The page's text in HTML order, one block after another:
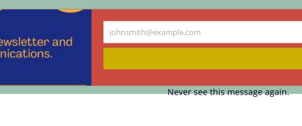
Your
johnsmith@example.com
Never see this message again.